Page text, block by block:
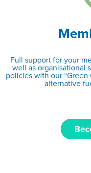
Full support for your
well as organisational
policies with our
alternative